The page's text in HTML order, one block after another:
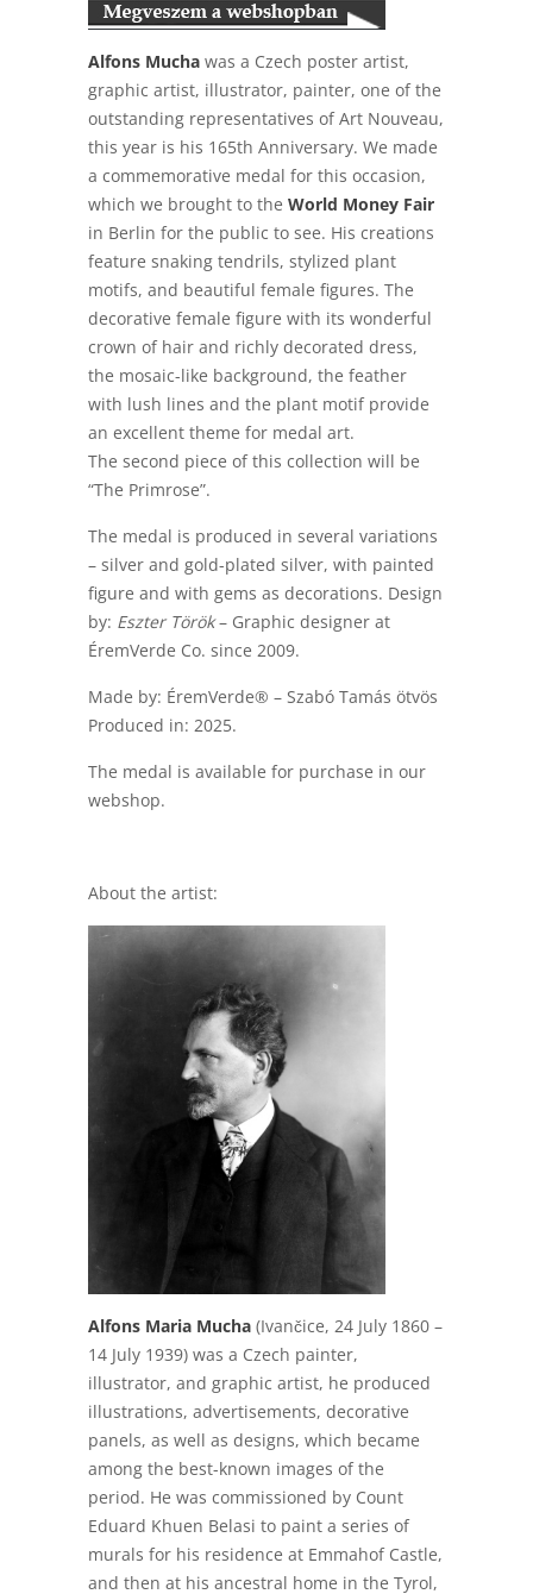
Alfons Mucha was a Czech poster artist,
graphic artist, illustrator, painter, one of the
outstanding representatives of Art Nouveau,
this year is his 165th Anniversary. We made
a commemorative medal for this occasion,
which we brought to the World Money Fair
in Berlin for the public to see. His creations
feature snaking tendrils, stylized plant
motifs, and beautiful female figures. The
decorative female figure with its wonderful
crown of hair and richly decorated dress,
the mosaic-like background, the feather
with lush lines and the plant motif provide
an excellent theme for medal art.
The second piece of this collection will be
“The Primrose”.
The medal is produced in several variations
– silver and gold-plated silver, with painted
figure and with gems as decorations. Design
by: Eszter Török– Graphic designer at
ÉremVerde Co. since 2009.
Made by: ÉremVerde® – Szabó Tamás ötvös
Produced in: 2025.
The medal is available for purchase in our
webshop.
About the artist:
Alfons Maria Mucha (Ivančice, 24 July 1860 –
14 July 1939) was a Czech painter,
illustrator, and graphic artist, he produced
illustrations, advertisements, decorative
panels, as well as designs, which became
among the best-known images of the
period. He was commissioned by Count
Eduard Khuen Belasi to paint a series of
murals for his residence at Emmahof Castle,
and then at his ancestral home in the Tyrol,